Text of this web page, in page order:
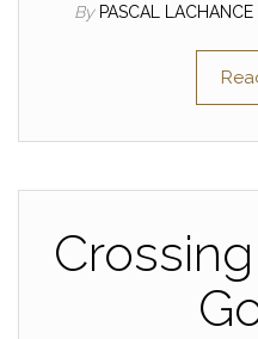
By PASCAL LACHANCE